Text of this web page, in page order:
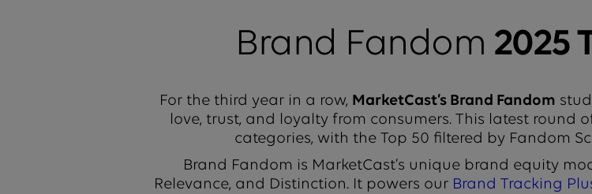
Brand Fandom 2025
For the third year in a row, MarketCast’s Brand Fandom
love, trust, and loyalty from consumers. This latest round
categories, with the Top 50 filtered by Fandom
Brand Fandom is MarketCast’s unique brand equity
Relevance, and Distinction. It powers our Brand Tracking